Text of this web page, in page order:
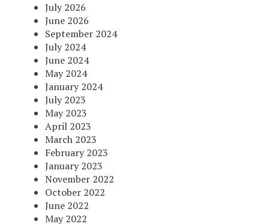
July 2026
June 2026
September 2024
July 2024
June 2024
May 2024
January 2024
July 2023
May 2023
April 2023
March 2023
February 2023
January 2023
November 2022
October 2022
June 2022
May 2022